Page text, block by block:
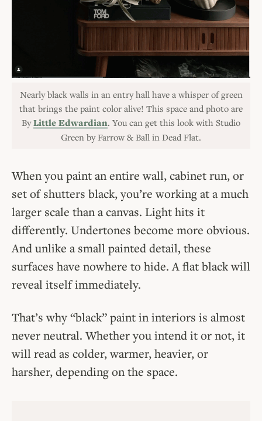
Nearly black walls in an entry hall have a whisper of green
that brings the paint color alive! This space and photo are
ByLittle Edwardian. You can get this look with Studio
Green by Farrow & Ball in Dead Flat.
When you paint an entire wall, cabinet run, or
set of shutters black, you’re working at a much
larger scale than a canvas. Light hits it
differently. Undertones become more obvious.
And unlike a small painted detail, these
surfaces have nowhere to hide. A flat black will
reveal itself immediately.
That’s why “black” paint in interiors is almost
never neutral. Whether you intend it or not, it
will read as colder, warmer, heavier, or
harsher, depending on the space.